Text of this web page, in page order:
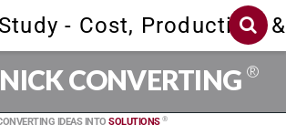
CONVERTING ®
IDEAS INTOSOLUTIONS ®
- Cost, Production,